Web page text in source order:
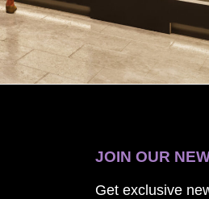
JOIN OUR
Get exclusive